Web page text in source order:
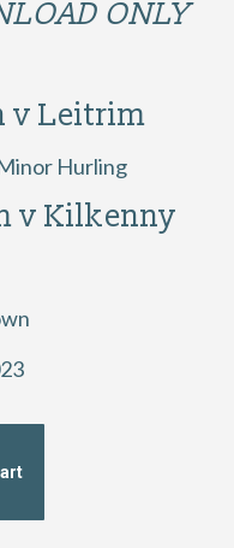
ONLY
v Leitrim
Hurling
v Kilkenny